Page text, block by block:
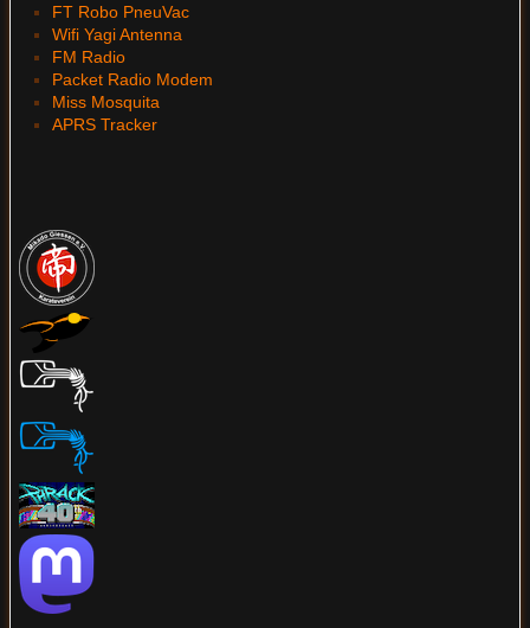
FT Robo PneuVac
Wifi Yagi Antenna
FM Radio
Packet Radio Modem
Miss Mosquita
APRS Tracker